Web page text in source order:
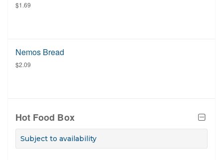
$1.69
Nemos Bread
$2.09
Hot Food Box
Subject to availability